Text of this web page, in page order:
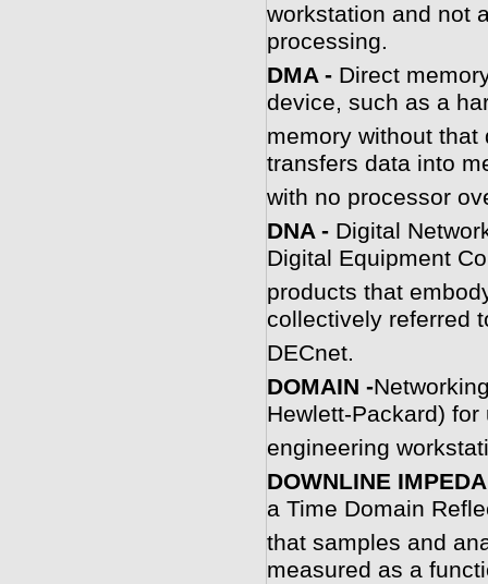
workstation and not
processing.
DMA - Direct
device, such as a
memory without that
transfers data into
with no processor
DNA - Digital
Digital Equipment
products that
collectively referred
DECnet.
DOMAIN -
Hewlett-Packard) for
engineering
DOWNLINE
a Time Domain
that samples and
measured as a